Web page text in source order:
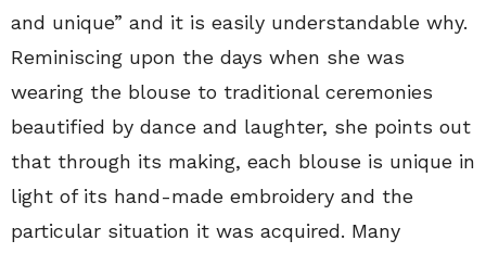
and unique” and it is easily understandable why.
Reminiscing upon the days when she was
wearing the blouse to traditional ceremonies
beautified by dance and laughter, she points out
that through its making, each blouse is unique in
light of its hand-made embroidery and the
particular situation it was acquired. Many